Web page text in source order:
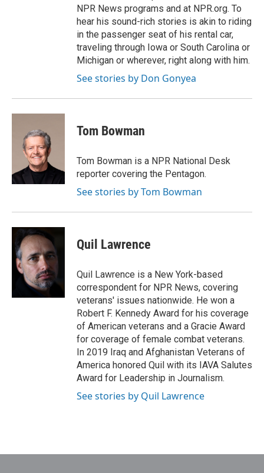
NPR News programs and at NPR.org. To
hear his sound-rich stories is akin to riding
in the passenger seat of his rental car,
traveling through Iowa or South Carolina or
Michigan or wherever, right along with him.
See stories by Don Gonyea
Tom Bowman
Tom Bowman is a NPR National Desk
reporter covering the Pentagon.
See stories by Tom Bowman
Quil Lawrence
Quil Lawrence is a New York-based
correspondent for NPR News, covering
veterans' issues nationwide. He won a
Robert F. Kennedy Award for his coverage
of American veterans and a Gracie Award
for coverage of female combat veterans.
In 2019 Iraq and Afghanistan Veterans of
America honored Quil with its IAVA Salutes
Award for Leadership in Journalism.
See stories by Quil Lawrence